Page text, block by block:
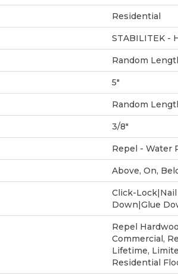
Residential
STABILITEK -
Random
5"
Random
3/8"
Repel - Water
Above, On,
Click-
Down|Glue
Repel
Commercial,
Lifetime,
Residential